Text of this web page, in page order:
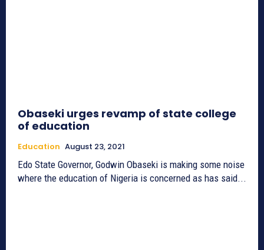
Obaseki urges revamp of state college
of education
Education August 23, 2021
Edo State Governor, Godwin Obaseki is making some noise
where the education of Nigeria is concerned as has said...